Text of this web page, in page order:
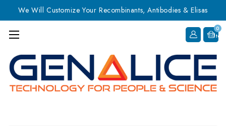
We Will Customize Your Recombinants, Antibodies & Elisas
0
Item